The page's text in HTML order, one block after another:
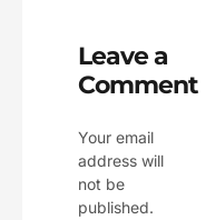
Leave a
Comment
Your email
address will
not be
published.